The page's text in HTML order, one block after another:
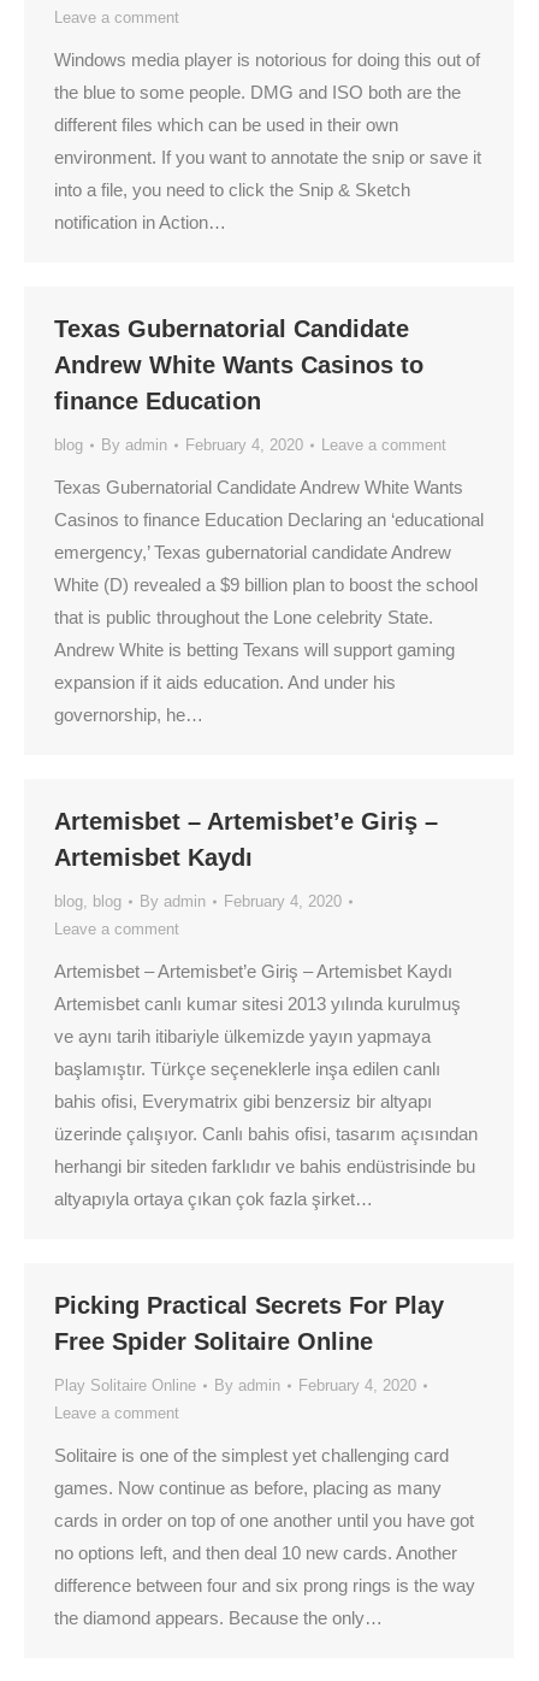
Leave a comment
Windows media player is notorious for doing this out of
the blue to some people. DMG and ISO both are the
different files which can be used in their own
environment. If you want to annotate the snip or save it
into a file, you need to click the Snip & Sketch
notification in Action…
Texas Gubernatorial Candidate
Andrew White Wants Casinos to
finance Education
blog By admin February 4, 2020 Leave a comment
Texas Gubernatorial Candidate Andrew White Wants
Casinos to finance Education Declaring an ‘educational
emergency,’ Texas gubernatorial candidate Andrew
White (D) revealed a $9 billion plan to boost the school
that is public throughout the Lone celebrity State.
Andrew White is betting Texans will support gaming
expansion if it aids education. And under his
governorship, he…
Artemisbet – Artemisbet’e Giriş –
Artemisbet Kaydı
blog, blog By admin
February 4, 2020
Leave a comment
Artemisbet – Artemisbet’e Giriş – Artemisbet Kaydı
Artemisbet canlı kumar sitesi 2013 yılında kurulmuş
ve aynı tarih itibariyle ülkemizde yayın yapmaya
başlamıştır. Türkçe seçeneklerle inşa edilen canlı
bahis ofisi, Everymatrix gibi benzersiz bir altyapı
üzerinde çalışıyor. Canlı bahis ofisi, tasarım açısından
herhangi bir siteden farklıdır ve bahis endüstrisinde bu
altyapıyla ortaya çıkan çok fazla şirket…
Picking Practical Secrets For Play
Free Spider Solitaire Online
Play Solitaire Online By admin
February 4, 2020
Leave a comment
Solitaire is one of the simplest yet challenging card
games. Now continue as before, placing as many
cards in order on top of one another until you have got
no options left, and then deal 10 new cards. Another
difference between four and six prong rings is the way
the diamond appears. Because the only…